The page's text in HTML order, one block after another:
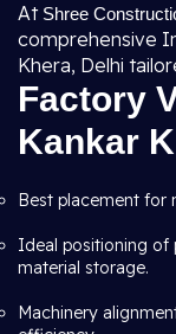
At Shree
comprehensive
Khera, Delhi
Factory
Kankar
Best placement for
Ideal positioning of
material storage.
Machinery